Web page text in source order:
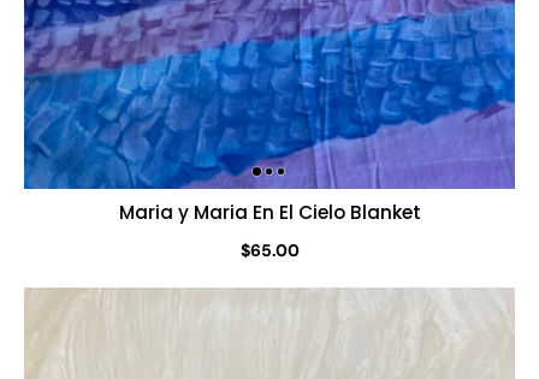
Maria y Maria En El Cielo Blanket
$65.00